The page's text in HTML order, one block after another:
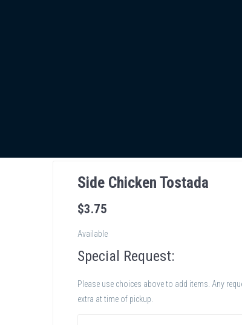
Side Chicken Tostada
$3.75
Available
Special Request:
Please use choices above to add items. Any
extra at time of pickup.